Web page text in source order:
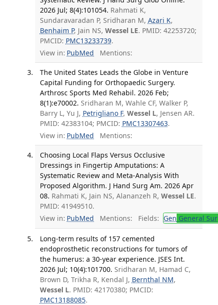
2026 Jul; 8(4):101054. Rahmati K,
Sundaravaradan P, Sridharan M, Azari K,
Benhaim P, Jain NS, Wessel LE. PMID: 42253720;
PMCID: PMC13233739.
View in: PubMed Mentions:
The United States Leads the Globe in Venture
Capital Funding for Orthopaedic Surgery.
Arthrosc Sports Med Rehabil. 2026 Feb;
8(1):e70002. Sridharan M, Wahle CF, Walker P,
Barry L, Yu J, Petrigliano F, Wessel L, Jensen AR.
PMID: 42383104; PMCID: PMC13307463.
View in: PubMed Mentions:
Choosing Local Flaps Versus Occlusive
Dressings in Fingertip Amputations: A
Systematic Review and Meta-Analysis With
Proposed Algorithm. J Hand Surg Am. 2026 Apr
08. Rahmati K, Jain NS, Alananzeh R, Wessel LE.
PMID: 41949510.
View in: PubMed Mentions: Fields: Gen General
Long-term results of 157 cemented
endoprosthetic reconstructions for tumors of
the humerus: a 30-year experience. JSES Int.
2026 Jul; 10(4):101700. Sridharan M, Hamad C,
Brown D, Trikha R, Kendal J, Bernthal NM,
Wessel L. PMID: 42170380; PMCID:
PMC13188085.